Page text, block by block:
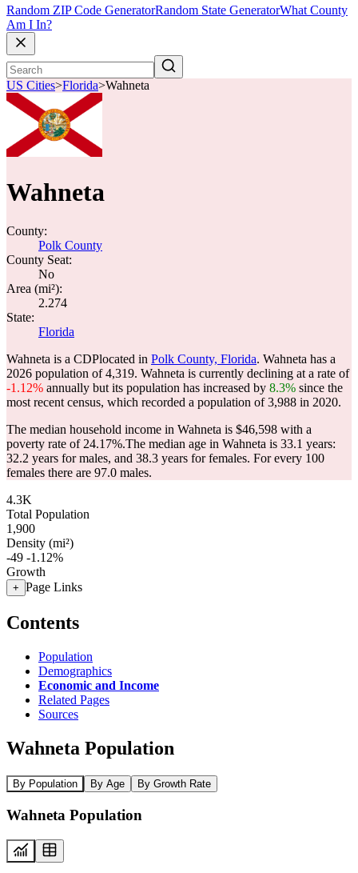
Random ZIP Code GeneratorRandom State GeneratorWhat County
Am I In?
US Cities>Florida>Wahneta
Wahneta
County:
Polk County
County Seat:
No
Area (mi²):
2.274
State:
Florida
Wahneta is a CDPlocated in Polk County, Florida. Wahneta has a
2026 population of4,319. Wahneta is currently declining at a rate of
-1.12% annually but its population has increased by 8.3% since the
most recent census, which recorded a population of3,988 in 2020.
The median household income in Wahneta is $46,598 with a
poverty rate of 24.17%.The median age in Wahneta is 33.1 years:
32.2 years for males, and 38.3 years for females. For every 100
females there are 97.0 males.
4.3K
Total Population
1,900
Density (mi²)
-49 -1.12%
Growth
+ Page Links
Contents
Population
Demographics
Economic and Income
Related Pages
Sources
Wahneta Population
By Population By Age By Growth Rate
Wahneta Population